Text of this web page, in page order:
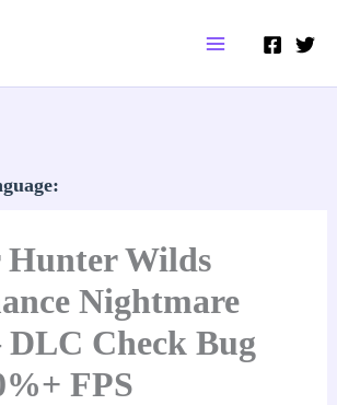
Hunter Wilds
Nightmare
DLC Check Bug
FPS